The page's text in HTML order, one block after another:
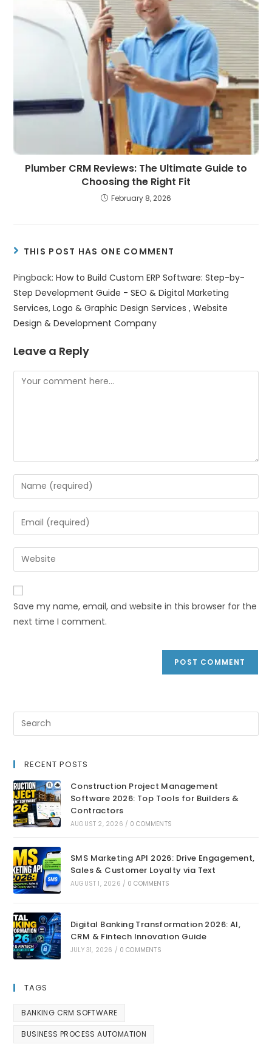
Plumber CRM Reviews: The Ultimate Guide to
Choosing the Right Fit
February 8, 2026
THIS POST HAS ONE COMMENT
Pingback:How to Build Custom ERP Software: Step-by-
Step Development Guide - SEO & Digital Marketing
Services, Logo & Graphic Design Services , Website
Design & Development Company
Leave a Reply
Save my name, email, and website in this browser for the
next time I comment.
RECENT POSTS
Construction Project Management
Software 2026: Top Tools for Builders &
Contractors
AUGUST 2, 2026 / 0 COMMENTS
SMS Marketing API 2026: Drive Engagement,
Sales & Customer Loyalty via Text
AUGUST 1, 2026 / 0 COMMENTS
Digital Banking Transformation 2026: AI,
CRM & Fintech Innovation Guide
JULY 31, 2026 / 0 COMMENTS
TAGS
BANKING CRM SOFTWARE
BUSINESS PROCESS AUTOMATION